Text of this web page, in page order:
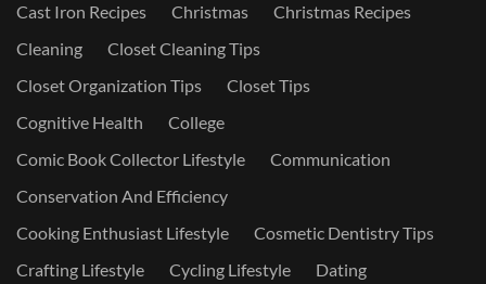
Cast Iron Recipes
Christmas
Christmas Recipes
Cleaning
Closet Cleaning Tips
Closet Organization Tips
Closet Tips
Cognitive Health
College
Comic Book Collector Lifestyle
Communication
Conservation And Efficiency
Cooking Enthusiast Lifestyle
Cosmetic Dentistry Tips
Crafting Lifestyle
Cycling Lifestyle
Dating